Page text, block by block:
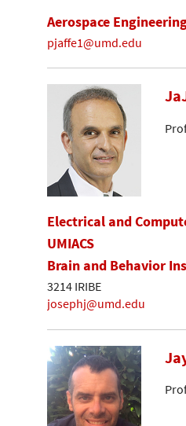
Aerospace
pjaffe1@umd.edu
Electrical and
UMIACS
Brain and Behavior
3214 IRIBE
josephj@umd.edu